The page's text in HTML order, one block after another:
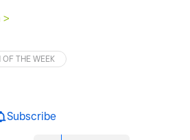
>
OF THE WEEK
Subscribe